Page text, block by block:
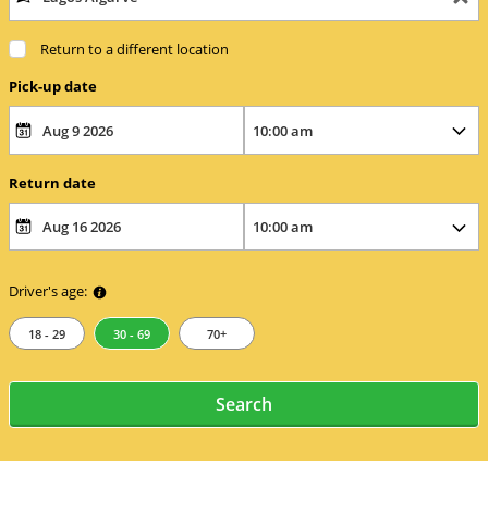
Return to a different location
Pick-up date
Return date
Driver's age:
18 - 29 30 - 69 70+
Search